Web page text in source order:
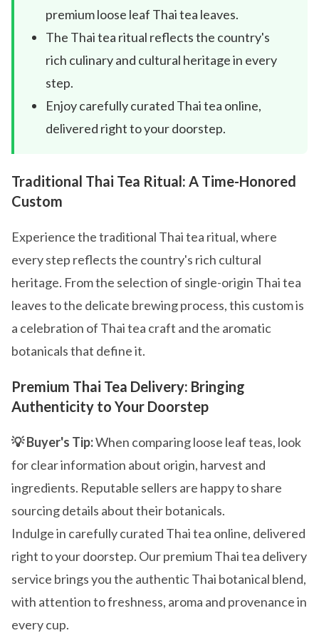
premium loose leaf Thai tea leaves.
The Thai tea ritual reflects the country's
rich culinary and cultural heritage in every
step.
Enjoy carefully curated Thai tea online,
delivered right to your doorstep.
Traditional Thai Tea Ritual: A Time-Honored
Custom
Experience the traditional Thai tea ritual, where
every step reflects the country's rich cultural
heritage. From the selection of single-origin Thai tea
leaves to the delicate brewing process, this custom is
a celebration of Thai tea craft and the aromatic
botanicals that define it.
Premium Thai Tea Delivery: Bringing
Authenticity to Your Doorstep
💡 Buyer's Tip:When comparing loose leaf teas, look
for clear information about origin, harvest and
ingredients. Reputable sellers are happy to share
sourcing details about their botanicals.
Indulge in carefully curated Thai tea online, delivered
right to your doorstep. Our premium Thai tea delivery
service brings you the authentic Thai botanical blend,
with attention to freshness, aroma and provenance in
every cup.